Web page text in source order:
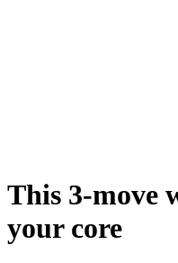
​This 3-move
your core